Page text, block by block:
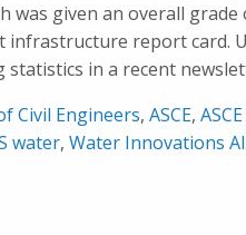
given an overall grade
infrastructure report card.
statistics in a recent
Civil Engineers, ASCE,
water, Water Innovations